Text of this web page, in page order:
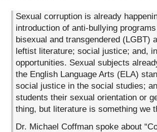
Sexual corruption is already
introduction of anti-bullying
bisexual and transgendered (LGBT)
leftist literature; social justice; and,
opportunities. Sexual subjects
the English Language Arts (ELA)
social justice in the social studies;
students their sexual orientation or
thing, but literature is something we
Dr. Michael Coffman spoke about